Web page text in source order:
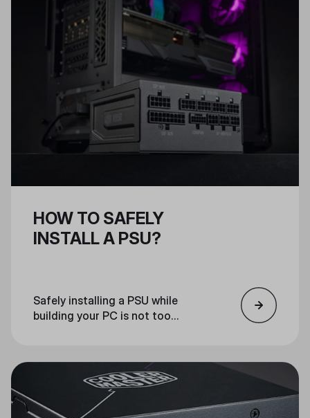
HOW TO SAFELY
INSTALL A PSU?
Safely installing a PSU while
building your PC is not too
instructions slowly and carefully,
everything should go smoothly.